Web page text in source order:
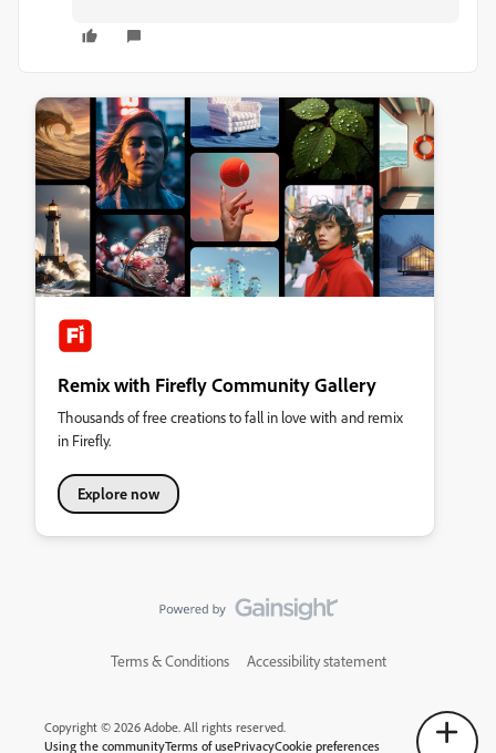
Remix with Firefly Community Gallery
Thousands of free creations to fall in love with and remix
in Firefly.
Explore now
Terms & Conditions Accessibility statement
Copyright © 2026 Adobe. All rights reserved.
Using the communityTerms of usePrivacyCookie preferences